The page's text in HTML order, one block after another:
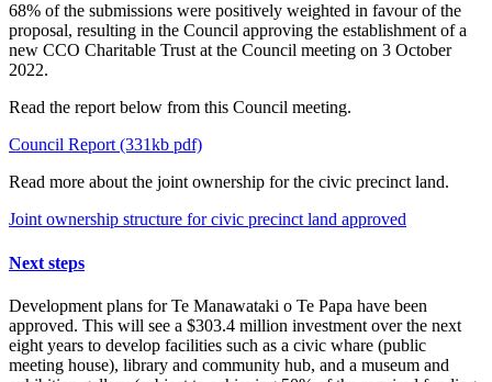
68% of the submissions were positively weighted in favour of the
proposal, resulting in the Council approving the establishment of a
new CCO Charitable Trust at the Council meeting on 3 October
2022.
Read the report below from this Council meeting.
Council Report (331kb pdf)
Read more about the joint ownership for the civic precinct land.
Joint ownership structure for civic precinct land approved
Next steps
Development plans for Te Manawataki o Te Papa have been
approved. This will see a $303.4 million investment over the next
eight years to develop facilities such as a civic whare (public
meeting house), library and community hub, and a museum and